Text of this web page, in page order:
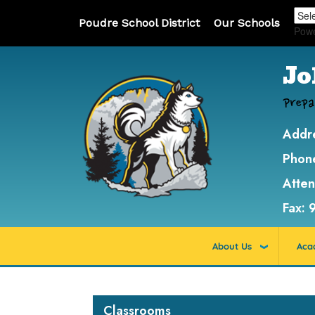
Poudre School District Our Schools
Fax:
About Us
Classrooms